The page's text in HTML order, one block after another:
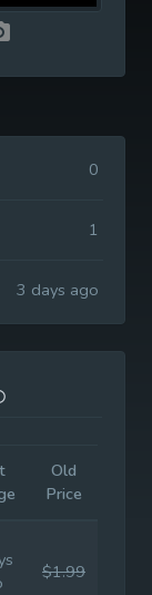
0
1
3 days ago
Old
Price
$1.99